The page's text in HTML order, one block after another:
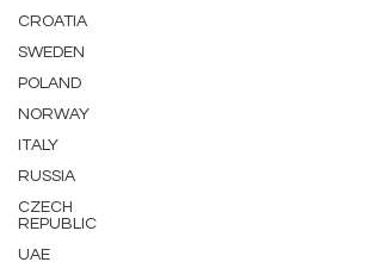
CROATIA
SWEDEN
POLAND
NORWAY
ITALY
RUSSIA
CZECH
REPUBLIC
UAE